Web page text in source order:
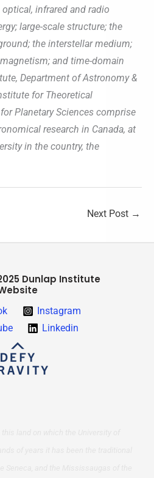
infrared and radio
large-scale structure; the
the interstellar medium;
and time-domain
Department of Astronomy &
for Theoretical
Planetary Sciences comprise
research in Canada, at
in the country, the
Next Post →
Dunlap Institute
Instagram
Linkedin